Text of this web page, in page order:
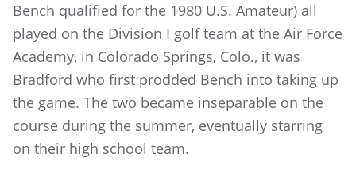
Bench qualified for the 1980 U.S. Amateur) all
played on the Division I golf team at the Air Force
Academy, in Colorado Springs, Colo., it was
Bradford who first prodded Bench into taking up
the game. The two became inseparable on the
course during the summer, eventually starring
on their high school team.